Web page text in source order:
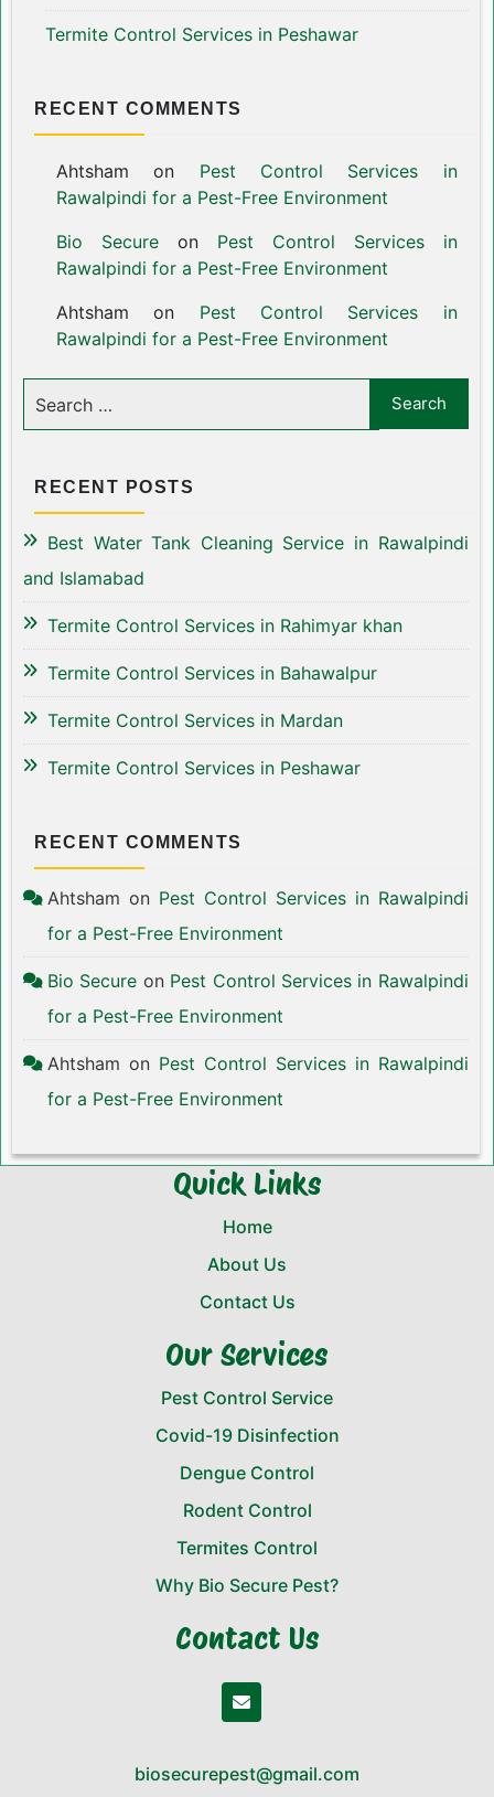
Termite Control Services in Peshawar
RECENT COMMENTS
Ahtsham on Pest Control Services in
Rawalpindi for a Pest-Free Environment
Bio Secureon Pest Control Services in
Rawalpindi for a Pest-Free Environment
Ahtsham on Pest Control Services in
Rawalpindi for a Pest-Free Environment
RECENT POSTS
Best Water Tank Cleaning Service in Rawalpindi
and Islamabad
Termite Control Services in Rahimyar khan
Termite Control Services in Bahawalpur
Termite Control Services in Mardan
Termite Control Services in Peshawar
RECENT COMMENTS
Ahtsham on Pest Control Services in Rawalpindi
for a Pest-Free Environment
Bio Secure on Pest Control Services in Rawalpindi
for a Pest-Free Environment
Ahtsham on Pest Control Services in Rawalpindi
for a Pest-Free Environment
Quick Links
Home
About Us
Contact Us
Our Services
Pest Control Service
Covid-19 Disinfection
Dengue Control
Rodent Control
Termites Control
Why Bio Secure Pest?
Contact Us
biosecurepest@gmail.com